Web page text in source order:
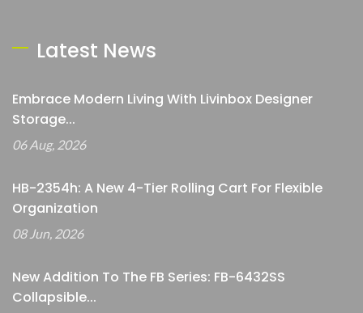
Latest News
Embrace Modern Living With Livinbox Designer
Storage...
06 Aug, 2026
HB-2354h: A New 4-Tier Rolling Cart For Flexible
Organization
08 Jun, 2026
New Addition To The FB Series: FB-6432SS
Collapsible...